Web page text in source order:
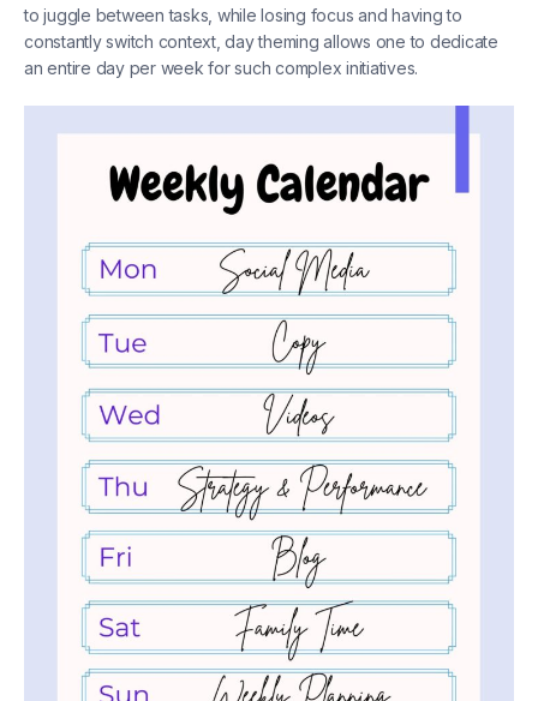
to juggle between tasks, while losing focus and having to
constantly switch context, day theming allows one to dedicate
an entire day per week for such complex initiatives.